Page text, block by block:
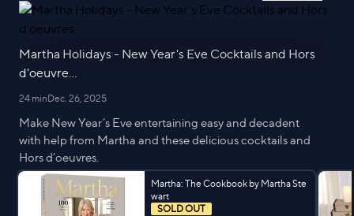
Martha Holidays - New Year's Eve Cocktails and Hors
d'oeuvre...
24 minDec. 26, 2025
Make New Year’s Eve entertaining easy and decadent
with help from Martha and these delicious cocktails and
Hors d’oeuvres.
Martha: The Cookbook by Martha Ste
wart
SOLD OUT